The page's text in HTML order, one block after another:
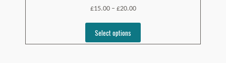
£15.00– £20.00
Select options